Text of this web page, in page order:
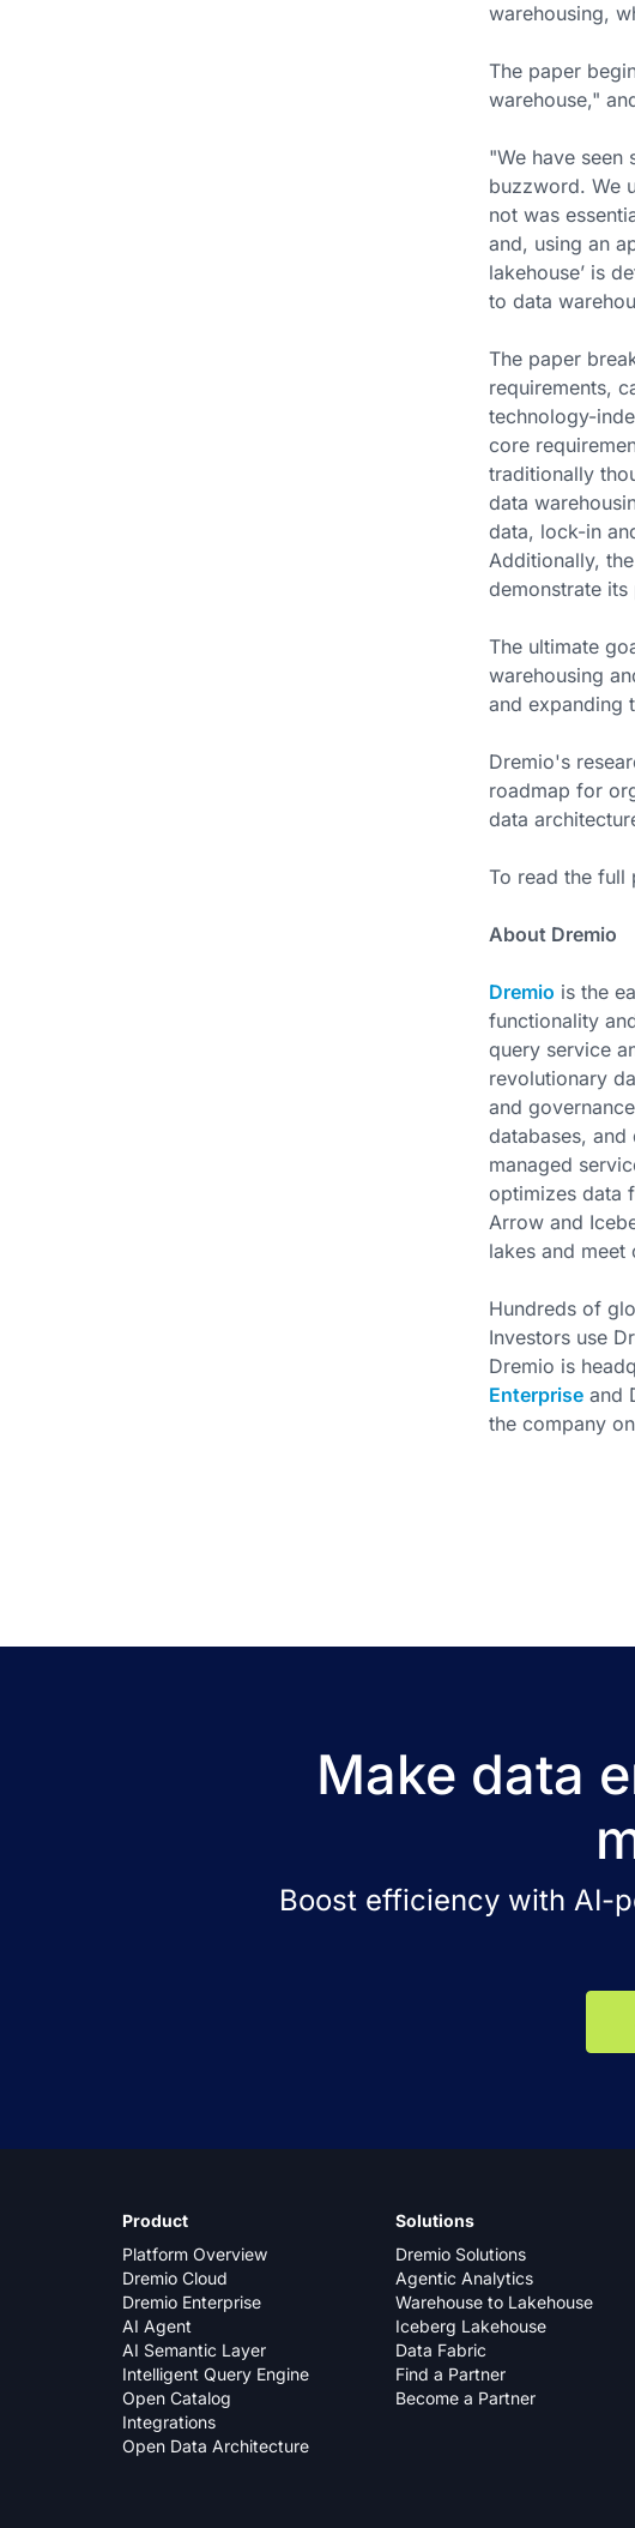
warehousing,
The paper
warehouse,"
"We have seen
buzzword. We
not was
and, using an
lakehouse’ is
to data
The paper
requirements,
technology-
core
traditionally
data
data, lock-in
Additionally,
demonstrate
The ultimate
warehousing
and expanding
Dremio's
roadmap for
data
To read the full
About Dremio
Dremio is the
functionality
query service
revolutionary
and
databases,
managed
optimizes data
Arrow and
lakes and meet
Hundreds of
Investors use
Dremio is
Enterpriseand
the company on
Make data
Boost efficiency with AI-
Product
Platform Overview
Dremio Cloud
Dremio Enterprise
AI Agent
AI Semantic Layer
Intelligent Query Engine
Open Catalog
Integrations
Open Data Architecture
Solutions
Dremio Solutions
Agentic Analytics
Warehouse to Lakehouse
Iceberg Lakehouse
Data Fabric
Find a Partner
Become a Partner